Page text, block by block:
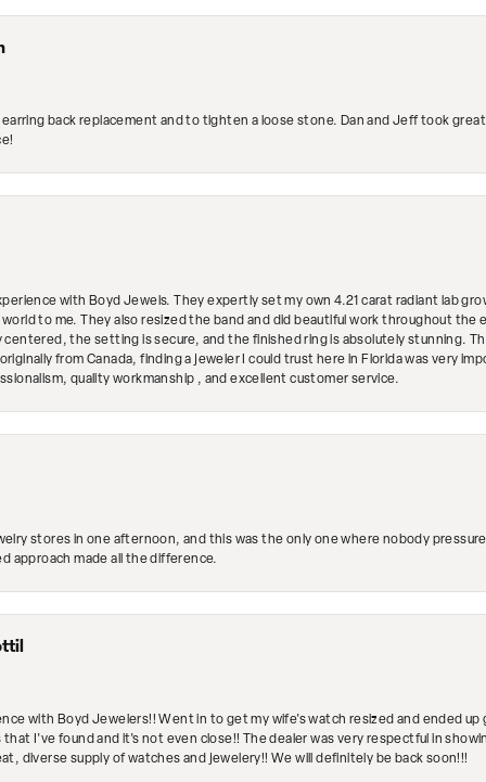
earring back replacement and to tighten a loose stone. Dan and Jeff took
with Boyd Jewels. They expertly set my own 4.21 carat radiant lab
to me. They also resized the band and did beautiful work throughout
centered, the setting is secure, and the finished ring is absolutely stunning.
from Canada, finding a jeweler I could trust here in Florida was very
quality workmanship , and excellent customer service.
stores in one afternoon, and this was the only one where nobody
approach made all the difference.
with Boyd Jewelers!! Went in to get my wife's watch resized and ended
I've found and it's not even close!! The dealer was very respectful in
diverse supply of watches and jewelery!! We will definitely be back soon!!!